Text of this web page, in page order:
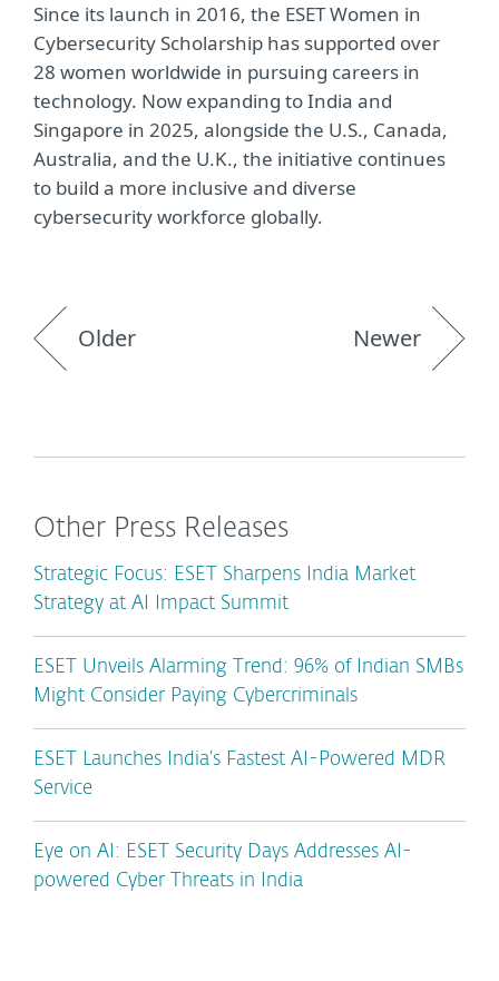
Since its launch in 2016, the ESET Women in
Cybersecurity Scholarship has supported over
28 women worldwide in pursuing careers in
technology. Now expanding to India and
Singapore in 2025, alongside the U.S., Canada,
Australia, and the U.K., the initiative continues
to build a more inclusive and diverse
cybersecurity workforce globally.
Older Newer
Other Press Releases
Strategic Focus: ESET Sharpens India Market
Strategy at AI Impact Summit
ESET Unveils Alarming Trend: 96% of Indian SMBs
Might Consider Paying Cybercriminals
ESET Launches India’s Fastest AI-Powered MDR
Service
Eye on AI: ESET Security Days Addresses AI-
powered Cyber Threats in India